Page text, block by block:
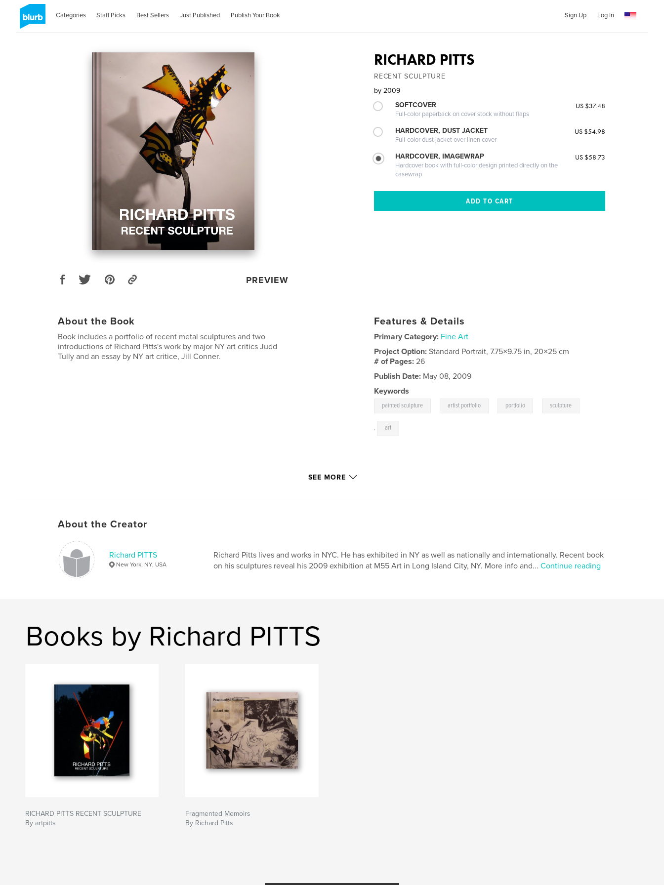
Categories Staff Picks Best Sellers Just Published Publish Your Book Sign Up Log In
PREVIEW
RICHARD PITTS
RECENT SCULPTURE
by 2009
SOFTCOVER
Full-color paperback on cover stock without flaps
US $37.48
HARDCOVER, DUST JACKET
Full-color dust jacket over linen cover
US $54.98
HARDCOVER, IMAGEWRAP
Hardcover book with full-color design printed directly on the
casewrap
US $58.73
About the Book
Book includes a portfolio of recent metal sculptures and two
introductions of Richard Pitts's work by major NY art critics Judd
Tully and an essay by NY art critice, Jill Conner.
Features & Details
Primary Category: Fine Art
Project Option:Standard Portrait, 7.75×9.75 in, 20×25 cm
# of Pages:26
Publish Date: May 08, 2009
Keywords
painted sculpture artist portfolio portfolio sculpture
, art
SEE MORE
About the Creator
Richard PITTS
New York, NY, USA
Richard Pitts lives and works in NYC. He has exhibited in NY as well as nationally and internationally. Recent book
on his sculptures reveal his 2009 exhibition at M55 Art in Long Island City, NY. More info and... Continue reading
Books by Richard PITTS
RICHARD PITTS RECENT SCULPTURE
By artpitts
Fragmented Memoirs
By Richard Pitts